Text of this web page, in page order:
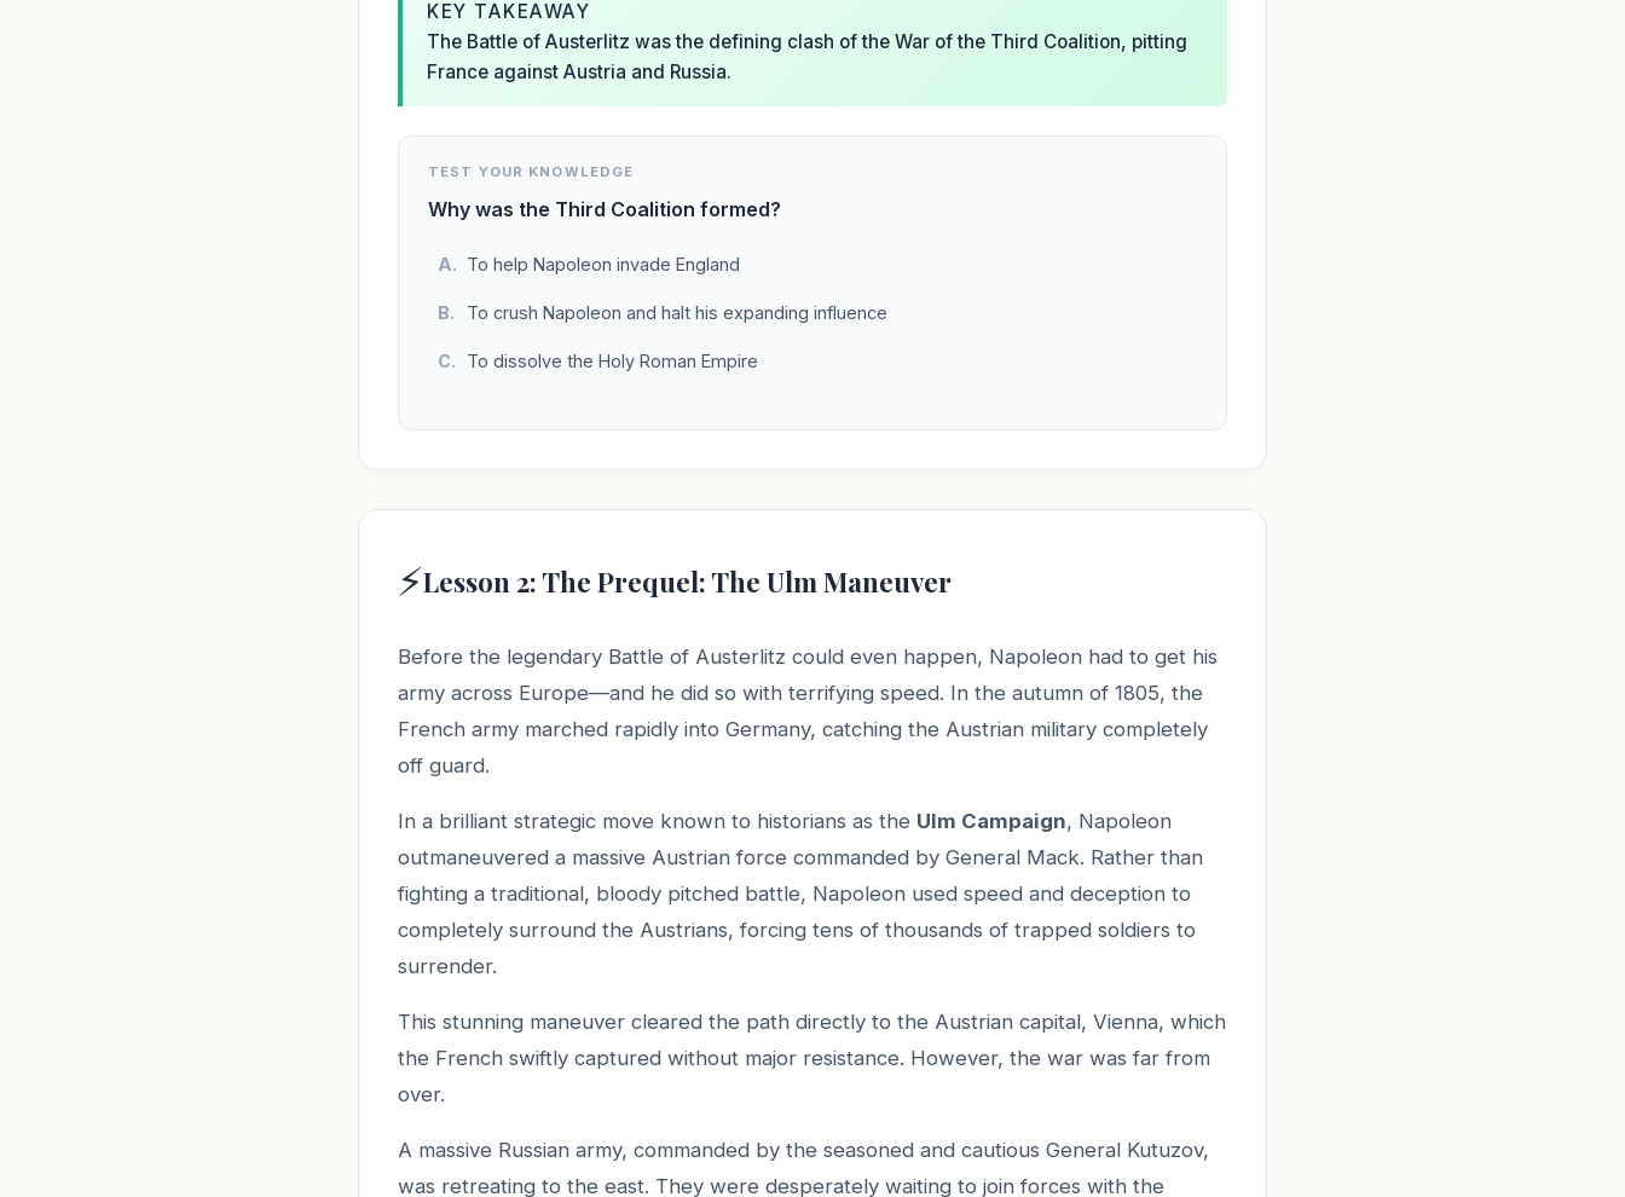
KEY TAKEAWAY
The Battle of Austerlitz was the defining clash of the War of the Third Coalition, pitting
France against Austria and Russia.
TEST YOUR KNOWLEDGE
Why was the Third Coalition formed?
To help Napoleon invade England
To crush Napoleon and halt his expanding influence
To dissolve the Holy Roman Empire
⚡Lesson 2: The Prequel: The Ulm Maneuver
Before the legendary Battle of Austerlitz could even happen, Napoleon had to get his
army across Europe—and he did so with terrifying speed. In the autumn of 1805, the
French army marched rapidly into Germany, catching the Austrian military completely
off guard.
In a brilliant strategic move known to historians as the Ulm Campaign, Napoleon
outmaneuvered a massive Austrian force commanded by General Mack. Rather than
fighting a traditional, bloody pitched battle, Napoleon used speed and deception to
completely surround the Austrians, forcing tens of thousands of trapped soldiers to
surrender.
This stunning maneuver cleared the path directly to the Austrian capital, Vienna, which
the French swiftly captured without major resistance. However, the war was far from
over.
A massive Russian army, commanded by the seasoned and cautious General Kutuzov,
was retreating to the east. They were desperately waiting to join forces with the